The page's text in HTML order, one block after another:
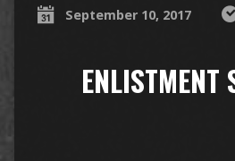
September 10, 2017
ENLISTMENT